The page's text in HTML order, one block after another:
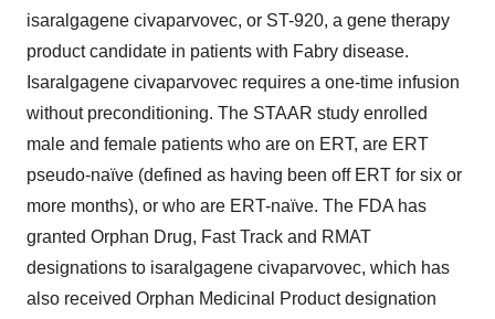
isaralgagene civaparvovec, or ST-920, a gene therapy
product candidate in patients with Fabry disease.
Isaralgagene civaparvovec requires a one-time infusion
without preconditioning. The STAAR study enrolled
male and female patients who are on ERT, are ERT
pseudo-naïve (defined as having been off ERT for six or
more months), or who are ERT-naïve. The FDA has
granted Orphan Drug, Fast Track and RMAT
designations to isaralgagene civaparvovec, which has
also received Orphan Medicinal Product designation